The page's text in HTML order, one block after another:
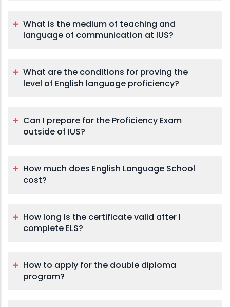
What is the medium of teaching and
language of communication at IUS?
What are the conditions for proving the
level of English language proficiency?
Can I prepare for the Proficiency Exam
outside of IUS?
How much does English Language School
cost?
How long is the certificate valid after I
complete ELS?
How to apply for the double diploma
program?